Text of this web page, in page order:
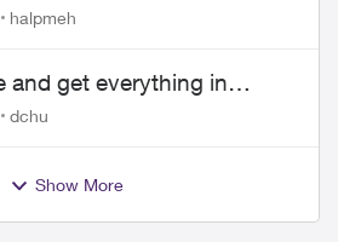
halpmeh
and get everything in
to Telus offers
dchu
Show More